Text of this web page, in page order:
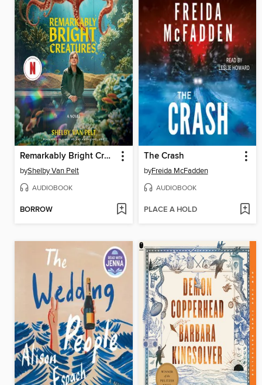
Remarkably Bright Creatures
byShelby Van Pelt
AUDIOBOOK
BORROW
The Crash
byFreida McFadden
AUDIOBOOK
PLACE A HOLD